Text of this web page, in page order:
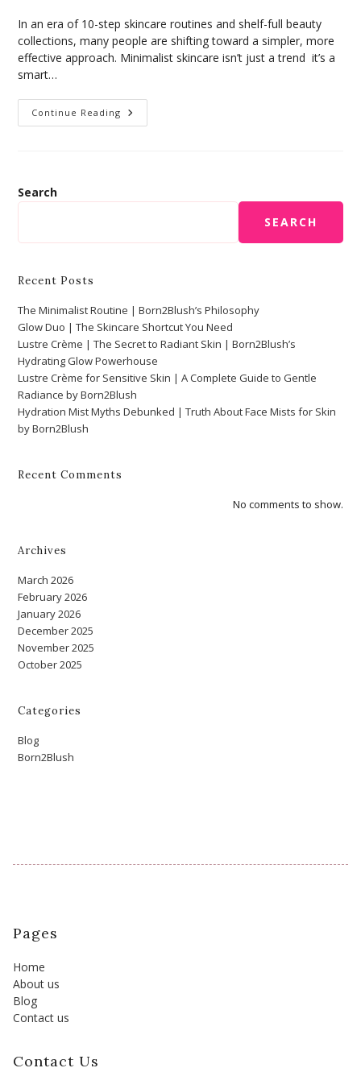
In an era of 10-step skincare routines and shelf-full beauty
collections, many people are shifting toward a simpler, more
effective approach. Minimalist skincare isn’t just a trend it’s a
smart…
Continue Reading
Search
SEARCH
Recent Posts
The Minimalist Routine | Born2Blush’s Philosophy
Glow Duo | The Skincare Shortcut You Need
Lustre Crème | The Secret to Radiant Skin | Born2Blush’s
Hydrating Glow Powerhouse
Lustre Crème for Sensitive Skin | A Complete Guide to Gentle
Radiance by Born2Blush
Hydration Mist Myths Debunked | Truth About Face Mists for Skin
by Born2Blush
Recent Comments
No comments to show.
Archives
March 2026
February 2026
January 2026
December 2025
November 2025
October 2025
Categories
Blog
Born2Blush
Pages
Home
About us
Blog
Contact us
Contact Us